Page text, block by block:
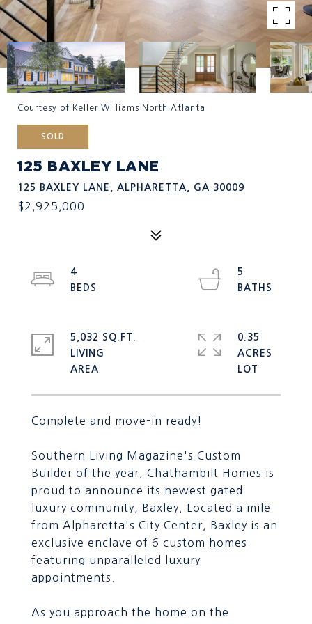
Courtesy of Keller Williams North Atlanta
SOLD
125 BAXLEY LANE
125 BAXLEY LANE, ALPHARETTA, GA 30009
$2,925,000
Complete and move-in ready!
Southern Living Magazine's Custom
Builder of the year, Chathambilt Homes is
proud to announce its newest gated
luxury community, Baxley. Located a mile
from Alpharetta's City Center, Baxley is an
exclusive enclave of 6 custom homes
featuring unparalleled luxury
appointments.
As you approach the home on the
4
5
5,032 SQ.FT.
LIVING
0.35
ACRES